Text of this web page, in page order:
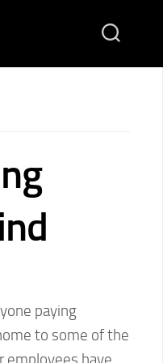
paying
to some of the